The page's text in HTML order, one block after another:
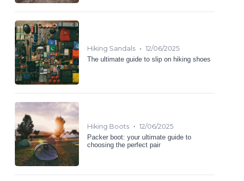
Hiking Sandals • 12/06/2025
The ultimate guide to slip on hiking shoes
Hiking Boots • 12/06/2025
Packer boot: your ultimate guide to
choosing the perfect pair